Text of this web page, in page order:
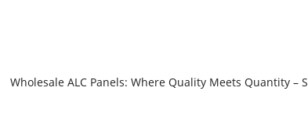
Wholesale ALC Panels: Where Quality Meets Quantity –